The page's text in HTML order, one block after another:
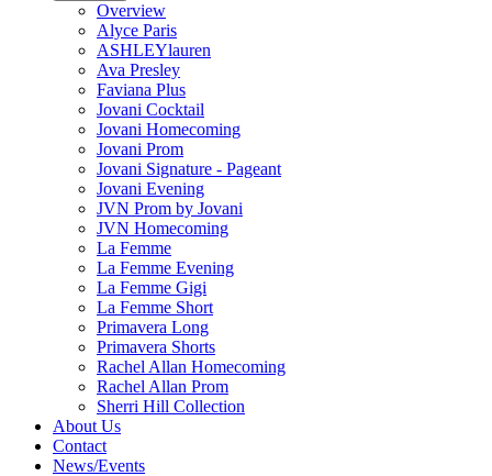
Overview
Alyce Paris
ASHLEYlauren
Ava Presley
Faviana Plus
Jovani Cocktail
Jovani Homecoming
Jovani Prom
Jovani Signature - Pageant
Jovani Evening
JVN Prom by Jovani
JVN Homecoming
La Femme
La Femme Evening
La Femme Gigi
La Femme Short
Primavera Long
Primavera Shorts
Rachel Allan Homecoming
Rachel Allan Prom
Sherri Hill Collection
About Us
Contact
News/Events